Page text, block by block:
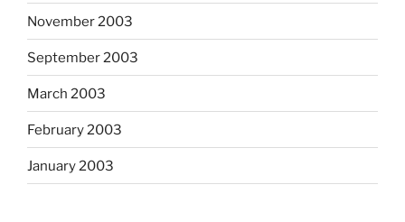
November 2003
September 2003
March 2003
February 2003
January 2003